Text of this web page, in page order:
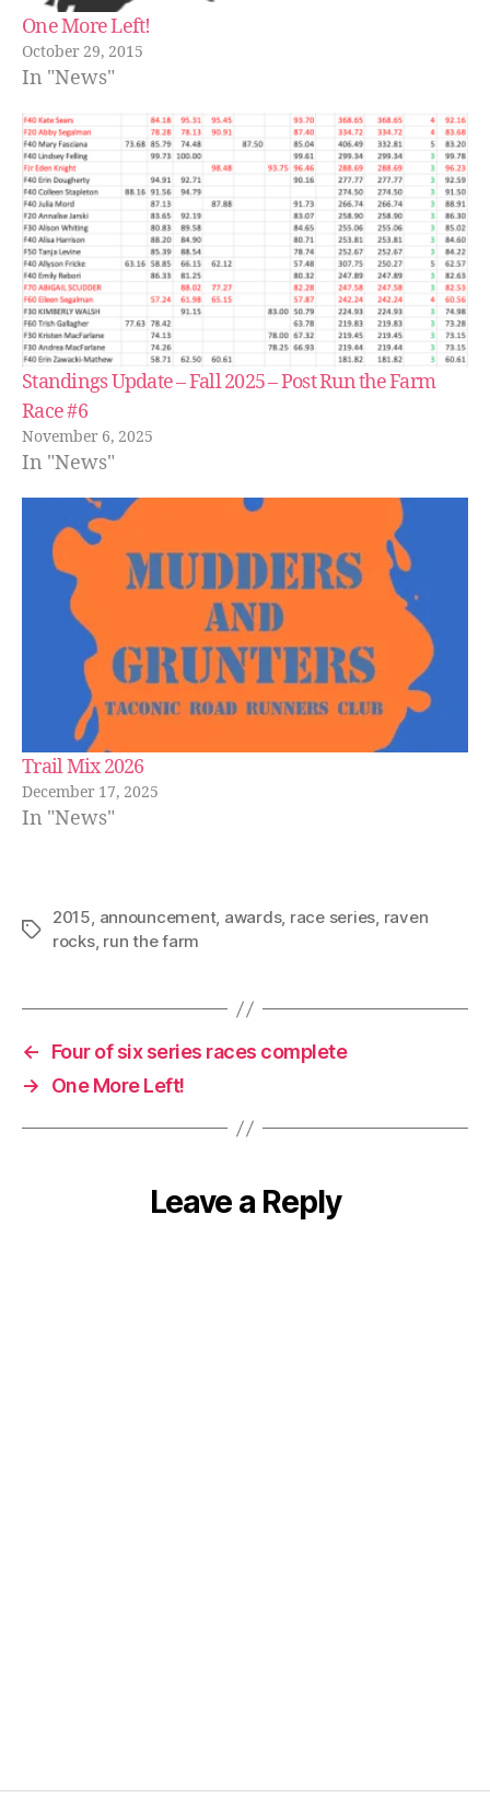
One More Left!
October 29, 2015
In "News"
Standings Update – Fall 2025 – Post Run the Farm
Race #6
November 6, 2025
In "News"
Trail Mix 2026
December 17, 2025
In "News"
Tags
2015, announcement, awards, race series, raven
rocks, run the farm
←
Four of six series races complete
→
One More Left!
Leave a Reply